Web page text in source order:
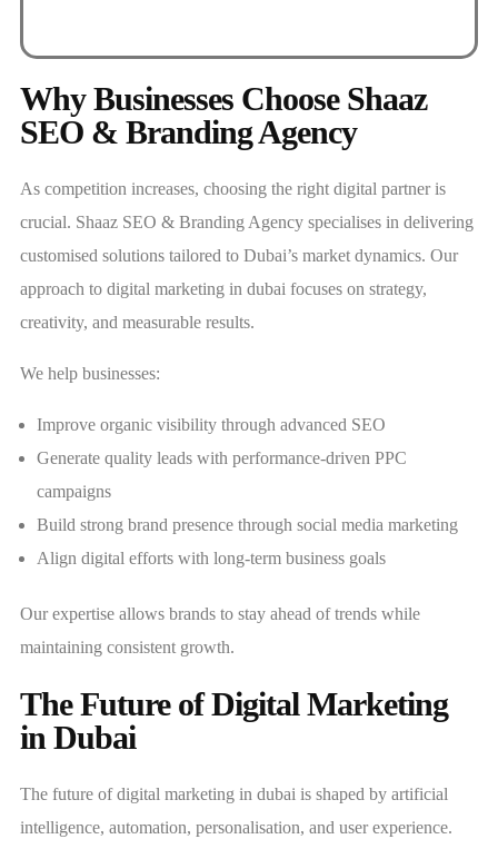
Why Businesses Choose Shaaz
SEO & Branding Agency
As competition increases, choosing the right digital partner is
crucial. Shaaz SEO & Branding Agency specialises in delivering
customised solutions tailored to Dubai’s market dynamics. Our
approach to digital marketing in dubai focuses on strategy,
creativity, and measurable results.
We help businesses:
Improve organic visibility through advanced SEO
Generate quality leads with performance-driven PPC
campaigns
Build strong brand presence through social media marketing
Align digital efforts with long-term business goals
Our expertise allows brands to stay ahead of trends while
maintaining consistent growth.
The Future of Digital Marketing
in Dubai
The future of digital marketing in dubai is shaped by artificial
intelligence, automation, personalisation, and user experience.